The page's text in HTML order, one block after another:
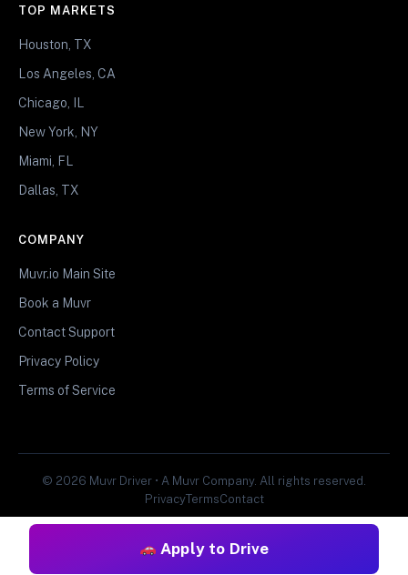
Apply to Drive
TOP MARKETS
Houston, TX
Los Angeles, CA
Chicago, IL
New York, NY
Miami, FL
Dallas, TX
COMPANY
Muvr.io Main Site
Book a Muvr
Contact Support
Privacy Policy
Terms of Service
© 2026 Muvr Driver • A Muvr Company. All rights reserved.
PrivacyTermsContact